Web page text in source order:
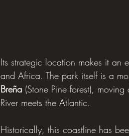
Its strategic location makes it an
and Africa. The park itself is a
Breña (Stone Pine forest),
River meets the Atlantic.
Historically, this coastline has